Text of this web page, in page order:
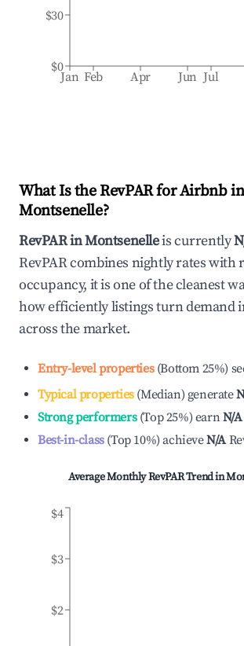
Jan Feb Apr Jun Jul
$0
$30
What Is the RevPAR for Airbnb in
Montsenelle?
RevPAR inMontsenelleis currently
RevPAR combines nightly rates with
occupancy, it is one of the cleanest
how efficiently listings turn demand
across the market.
Entry-level properties(Bottom 25%)
Typical properties(Median) generate
Strong performers(Top 25%) earnN/A
Best-in-class(Top 10%)achieveN/A
Average Monthly RevPAR Trend in
$2
$3
$4